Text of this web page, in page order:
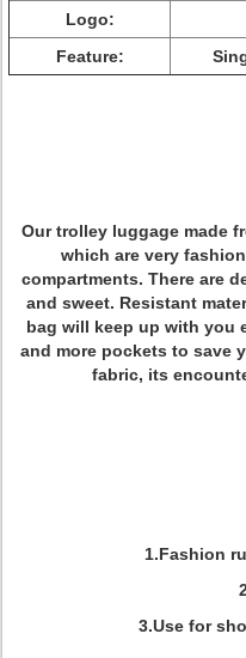
Logo:
Feature:
Our trolley luggage made
which are very
compartments. There are
and sweet. Resistant
bag will keep up with you
and more pockets to save
fabric, its
1.Fashion
3.Use for